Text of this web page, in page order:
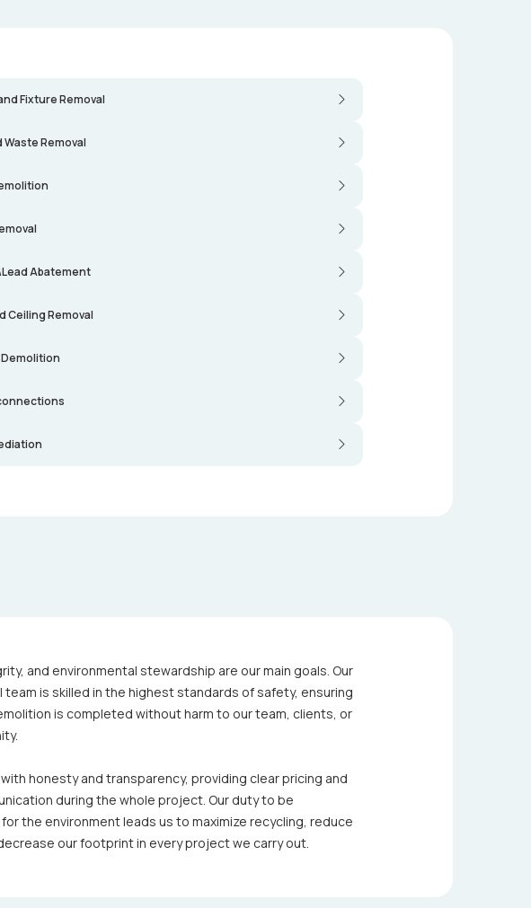
Fixture Removal
Waste Removal
Abatement
Ceiling Removal
and environmental stewardship are our main goals. Our
is skilled in the highest standards of safety, ensuring
is completed without harm to our team, clients, or
honesty and transparency, providing clear pricing and
during the whole project. Our duty to be
the environment leads us to maximize recycling, reduce
our footprint in every project we carry out.